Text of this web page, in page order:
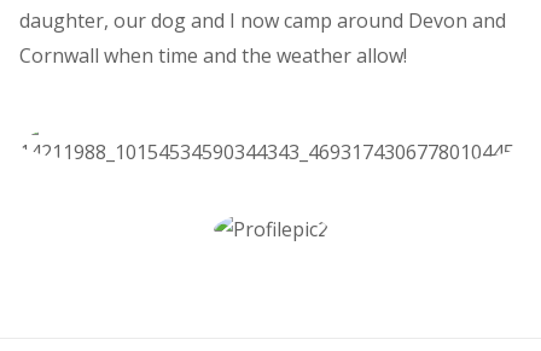
daughter, our dog and I now camp around Devon and
Cornwall when time and the weather allow!